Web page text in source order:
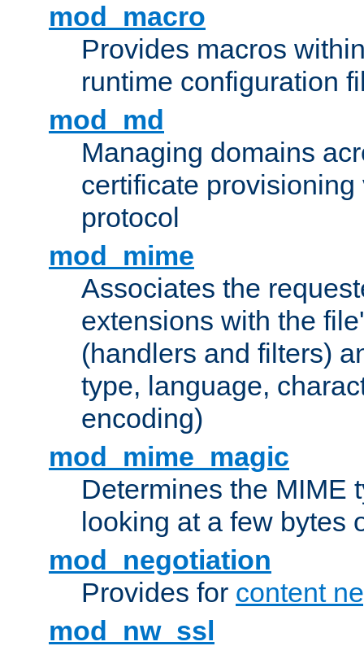
mod_macro
Provides macros
runtime configuration
mod_md
Managing domains
certificate provisioning
protocol
mod_mime
Associates the
extensions with the
(handlers and filters)
type, language,
encoding)
mod_mime_magic
Determines the MIME
looking at a few bytes
mod_negotiation
Provides for content
mod_nw_ssl